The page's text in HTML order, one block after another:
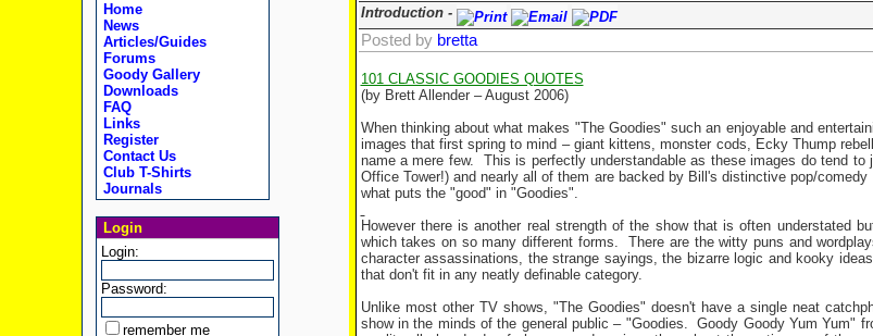
Home
News
Articles/Guides
Forums
Goody Gallery
Downloads
FAQ
Links
Register
Contact Us
Club T-Shirts
Journals
Login
Login:
Password:
remember me
Introduction -
Posted by bretta
101 CLASSIC GOODIES QUOTES
(by Brett Allender – August 2006)
When thinking about what makes "The Goodies" such an enjoyable and
images that first spring to mind – giant kittens, monster cods, Ecky Thump
name a mere few.
This is perfectly understandable as these images do tend
Office Tower!) and nearly all of them are backed by Bill's distinctive pop/
what puts the "good" in "Goodies".
However there is another real strength of the show that is often understated
which takes on so many different forms.
There are the witty puns and
character assassinations, the strange sayings, the bizarre logic and kooky
that don't fit in any neatly definable category.
Unlike most other TV shows, "The Goodies" doesn't have a single neat
show in the minds of the general public – "Goodies.
Goody Goody Yum Yum"